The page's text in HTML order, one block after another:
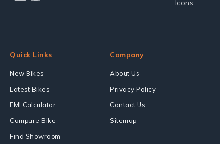
Quick Links
New Bikes
Latest Bikes
EMI Calculator
Compare Bike
Find Showroom
Company
About Us
Privacy Policy
Contact Us
Sitemap